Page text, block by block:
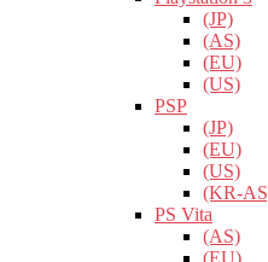
(JP)
(AS)
(EU)
(US)
PSP
(JP)
(EU)
(US)
(KR-
PS Vita
(AS)